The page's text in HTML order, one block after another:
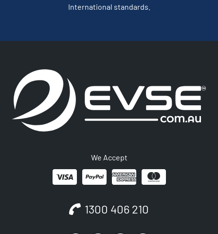
International standards.
We Accept
1300 406 210